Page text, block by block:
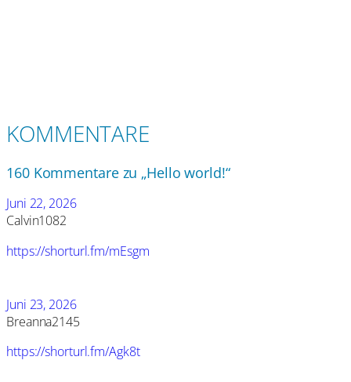
KOMMENTARE
160 Kommentare zu „Hello world!“
Juni 22, 2026
Calvin1082
https://shorturl.fm/mEsgm
Juni 23, 2026
Breanna2145
https://shorturl.fm/Agk8t